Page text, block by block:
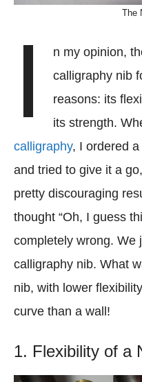
The
I n my opinion,
calligraphy nib
reasons: its
its strength.
calligraphy, I ordered
and tried to give it a
pretty discouraging
thought “Oh, I guess
completely wrong. We
calligraphy nib. What
nib, with lower
curve than a wall!
1. Flexibility of a